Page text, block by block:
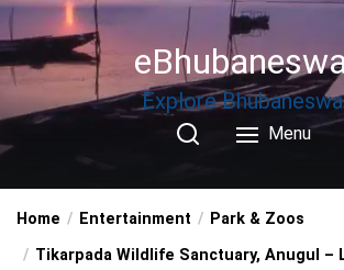
Skip
to
the
Explore
Menu
Home Entertainment
Park & Zoos
Tikarpada Wildlife Sanctuary, Anugul –